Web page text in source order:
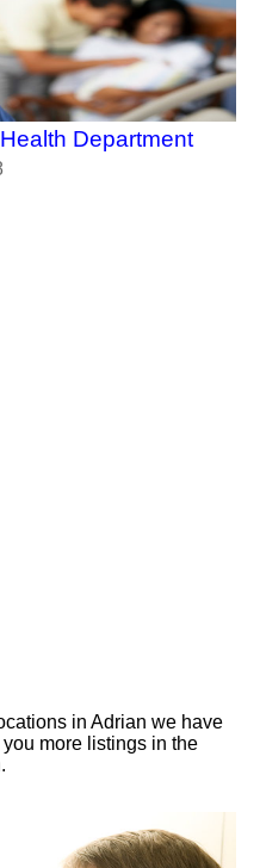
Department
in Adrian we have
more listings in the